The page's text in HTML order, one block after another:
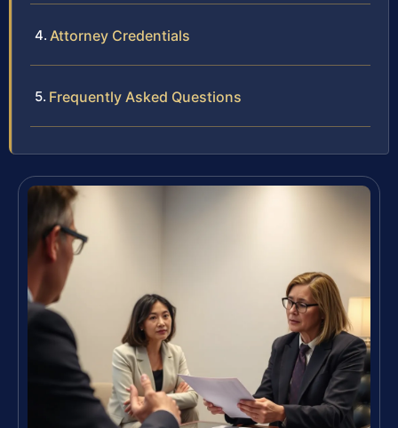
Attorney Credentials
Frequently Asked Questions